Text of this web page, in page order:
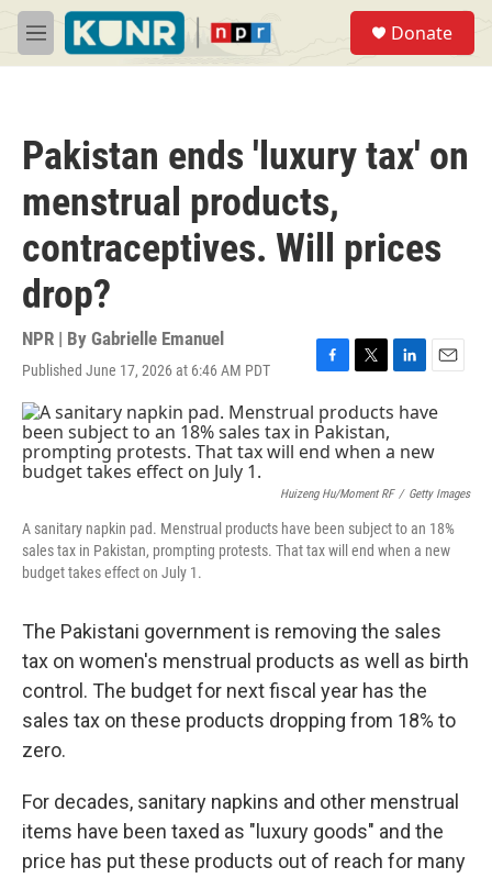
Skip to main content
M
e
Donate
Pakistan ends 'luxury tax' on
menstrual products,
contraceptives. Will prices
drop?
NPR | By Gabrielle Emanuel
Published June 17, 2026 at 6:46 AM PDT
F
c
e
b
o
k
T
w
i
t
t
r
L
n
e
I
n
E
a
l
Huizeng Hu/Moment RF / Getty Images
A sanitary napkin pad. Menstrual products have been subject to an 18%
sales tax in Pakistan, prompting protests. That tax will end when a new
budget takes effect on July 1.
The Pakistani government is removing the sales
tax on women's menstrual products as well as birth
control. The budget for next fiscal year has the
sales tax on these products dropping from 18% to
zero.
For decades, sanitary napkins and other menstrual
items have been taxed as "luxury goods" and the
price has put these products out of reach for many